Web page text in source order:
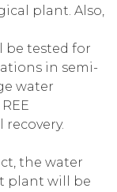
plant. Also,
be tested for
in semi-
water
recovery.
the water
plant will be